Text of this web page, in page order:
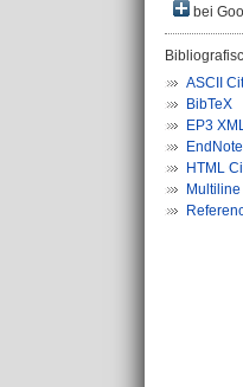
bei
ASCII
BibTeX
EP3
EndNote
HTML